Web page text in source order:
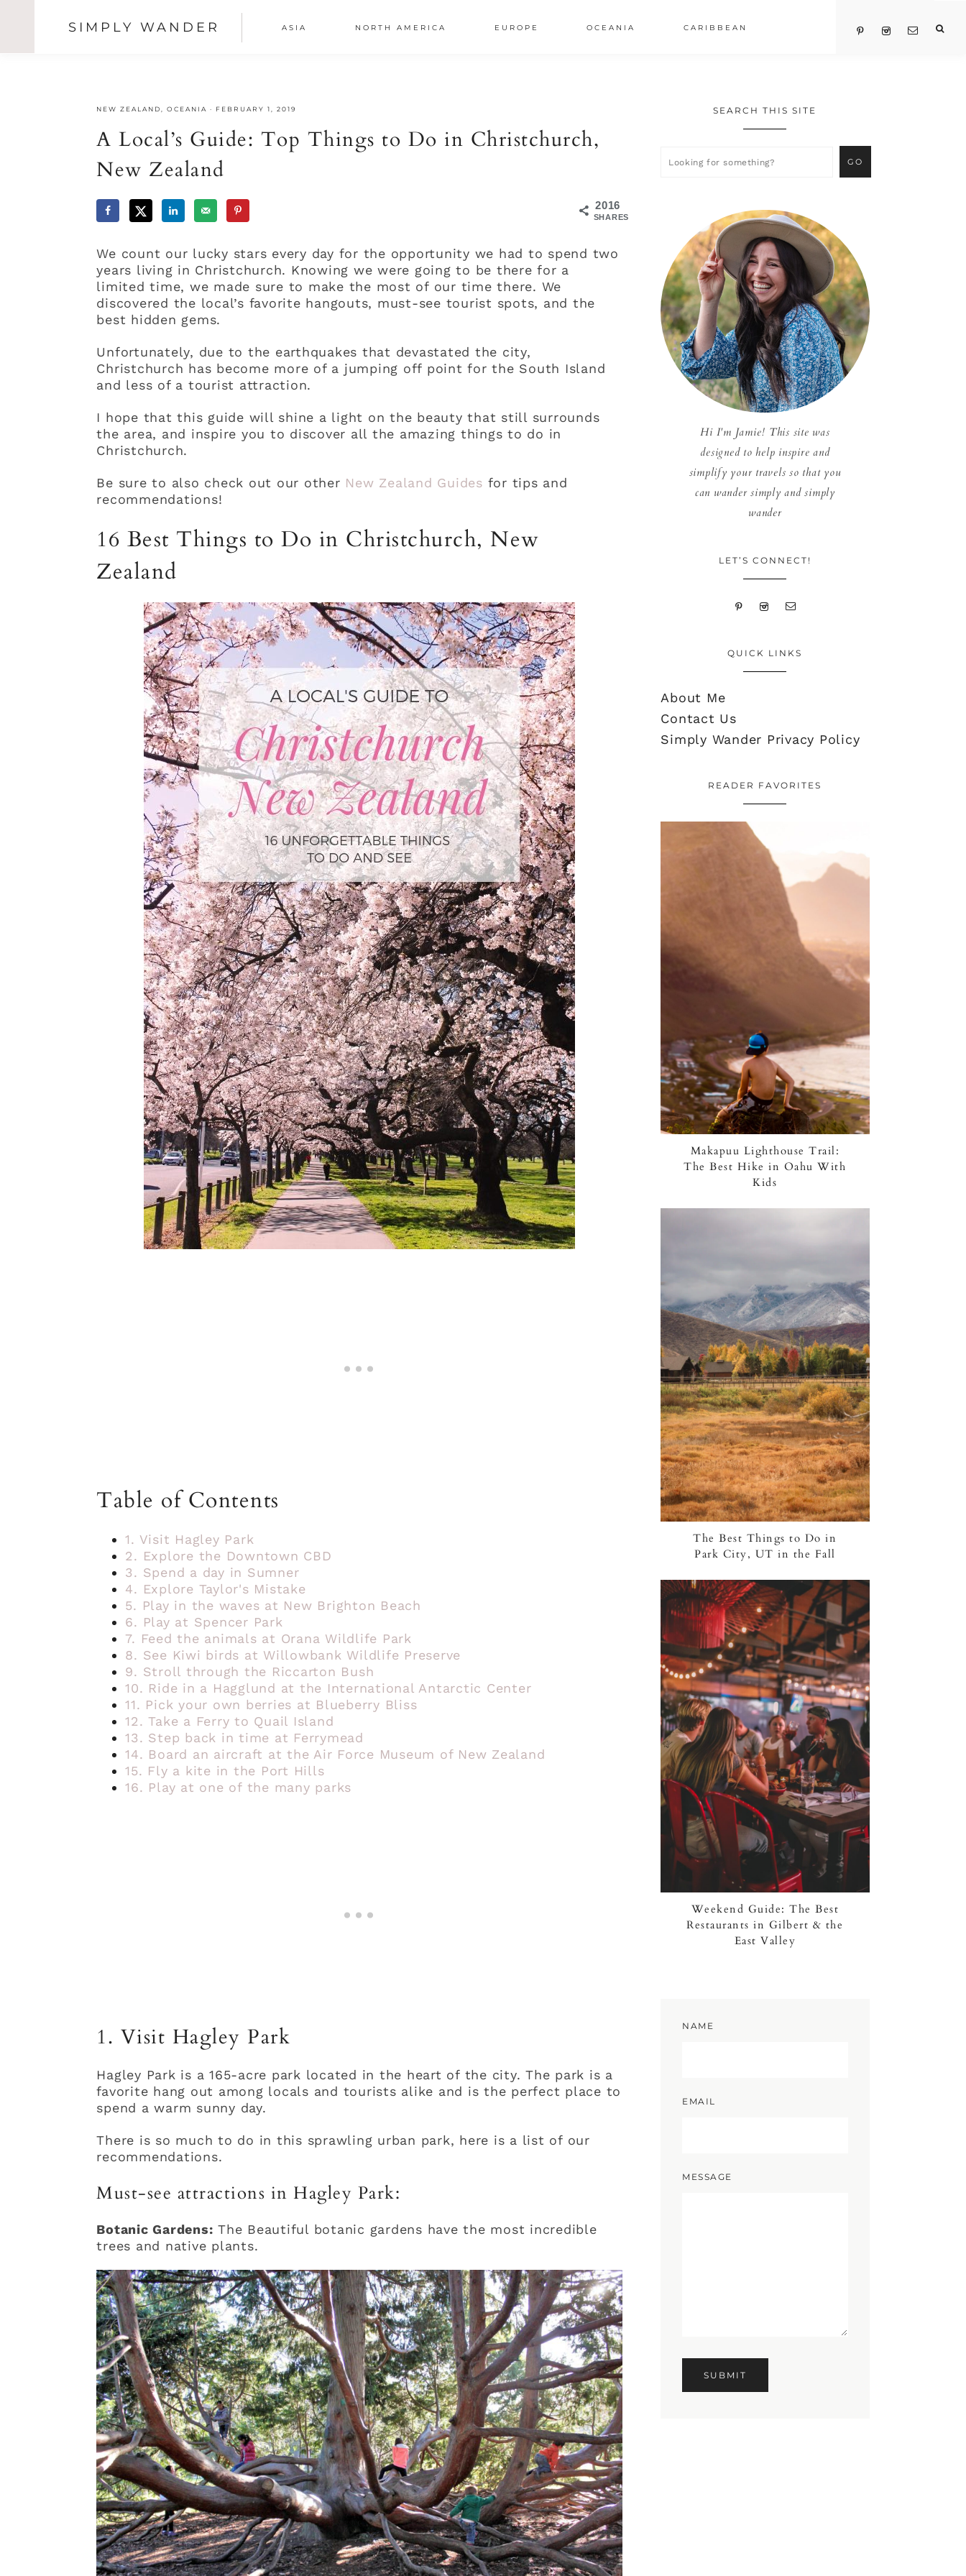
SIMPLY WANDER ASIA NORTH AMERICA EUROPE OCEANIA CARIBBEAN
SOCIAL
ICONS
Skip
Skip
Skip
NEW ZEALAND ,OCEANIA · FEBRUARY 1, 2019
A Local’s Guide: Top Things to Do in Christchurch,
New Zealand
2016
SHARES
We count our lucky stars every day for the opportunity we had to spend two
years living in Christchurch. Knowing we were going to be there for a
limited time, we made sure to make the most of our time there. We
discovered the local’s favorite hangouts, must-see tourist spots, and the
best hidden gems.
Unfortunately, due to the earthquakes that devastated the city,
Christchurch has become more of a jumping off point for the South Island
and less of a tourist attraction.
I hope that this guide will shine a light on the beauty that still surrounds
the area, and inspire you to discover all the amazing things to do in
Christchurch.
Be sure to also check out our other New Zealand Guides for tips and
recommendations!
16 Best Things to Do in Christchurch, New
Zealand
Table of Contents
1. Visit Hagley Park
2. Explore the Downtown CBD
3. Spend a day in Sumner
4. Explore Taylor's Mistake
5. Play in the waves at New Brighton Beach
6. Play at Spencer Park
7. Feed the animals at Orana Wildlife Park
8. See Kiwi birds at Willowbank Wildlife Preserve
9. Stroll through the Riccarton Bush
10. Ride in a Hagglund at the International Antarctic Center
11. Pick your own berries at Blueberry Bliss
12. Take a Ferry to Quail Island
13. Step back in time at Ferrymead
14. Board an aircraft at the Air Force Museum of New Zealand
15. Fly a kite in the Port Hills
16. Play at one of the many parks
1. Visit Hagley Park
Hagley Park is a 165-acre park located in the heart of the city. The park is a
favorite hang out among locals and tourists alike and is the perfect place to
spend a warm sunny day.
There is so much to do in this sprawling urban park, here is a list of our
recommendations.
Must-see attractions in Hagley Park:
Botanic Gardens: The Beautiful botanic gardens have the most incredible
trees and native plants.
Primary
Sidebar
SEARCH THIS SITE
Hi I'm Jamie! This site was
designed to help inspire and
simplify your travels so that you
can wander simply and simply
wander
LET’S CONNECT!
QUICK LINKS
About Me
Contact Us
Simply Wander Privacy Policy
READER FAVORITES
Makapuu Lighthouse Trail:
The Best Hike in Oahu With
Kids
The Best Things to Do in
Park City, UT in the Fall
Weekend Guide: The Best
Restaurants in Gilbert & the
East Valley
NAME
EMAIL
MESSAGE